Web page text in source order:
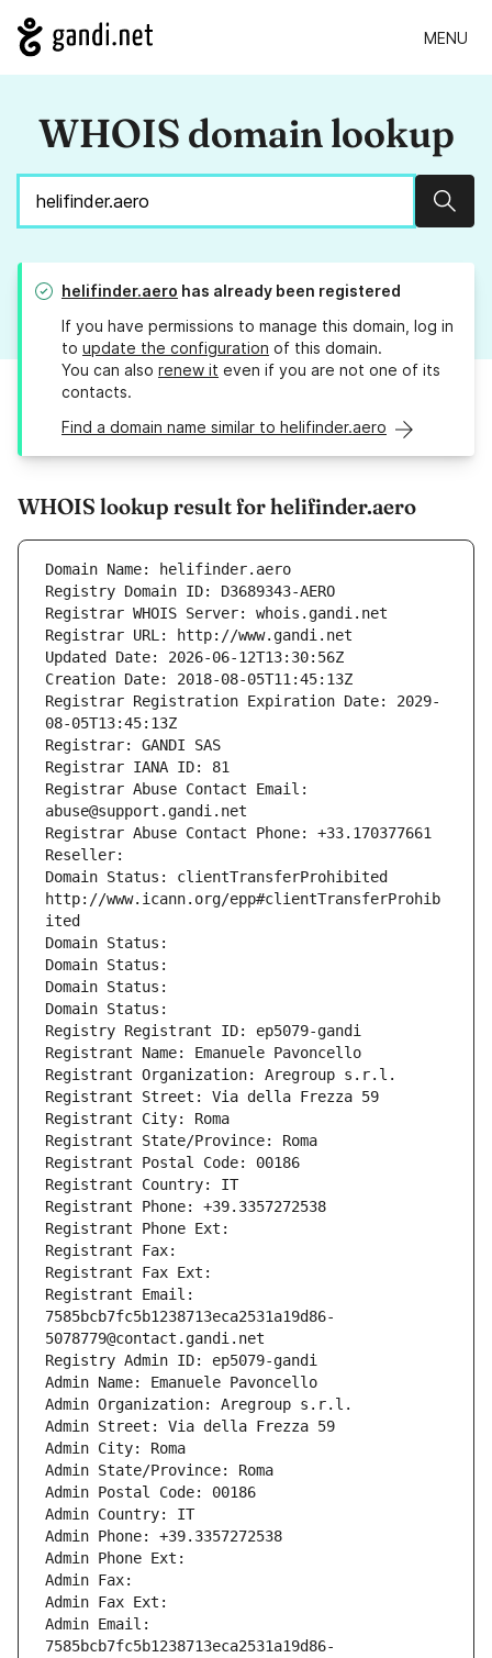
MENU
WHOIS domain lookup
helifinder.aero has already been registered
If you have permissions to manage this domain, log in
to update the configuration of this domain.
You can also renew it even if you are not one of its
contacts.
Find a domain name similar to helifinder.aero
WHOIS lookup result for helifinder.aero
Domain Name: helifinder.aero
Registry Domain ID: D3689343-AERO
Registrar WHOIS Server: whois.gandi.net
Registrar URL: http://www.gandi.net
Updated Date: 2026-06-12T13:30:56Z
Creation Date: 2018-08-05T11:45:13Z
Registrar Registration Expiration Date: 2029-
08-05T13:45:13Z
Registrar: GANDI SAS
Registrar IANA ID: 81
Registrar Abuse Contact Email:
abuse@support.gandi.net
Registrar Abuse Contact Phone: +33.170377661
Reseller:
Domain Status: clientTransferProhibited
http://www.icann.org/epp#clientTransferProhib
ited
Domain Status:
Domain Status:
Domain Status:
Domain Status:
Registry Registrant ID: ep5079-gandi
Registrant Name: Emanuele Pavoncello
Registrant Organization: Aregroup s.r.l.
Registrant Street: Via della Frezza 59
Registrant City: Roma
Registrant State/Province: Roma
Registrant Postal Code: 00186
Registrant Country: IT
Registrant Phone: +39.3357272538
Registrant Phone Ext:
Registrant Fax:
Registrant Fax Ext:
Registrant Email:
7585bcb7fc5b1238713eca2531a19d86-
5078779@contact.gandi.net
Registry Admin ID: ep5079-gandi
Admin Name: Emanuele Pavoncello
Admin Organization: Aregroup s.r.l.
Admin Street: Via della Frezza 59
Admin City: Roma
Admin State/Province: Roma
Admin Postal Code: 00186
Admin Country: IT
Admin Phone: +39.3357272538
Admin Phone Ext:
Admin Fax:
Admin Fax Ext:
Admin Email:
7585bcb7fc5b1238713eca2531a19d86-